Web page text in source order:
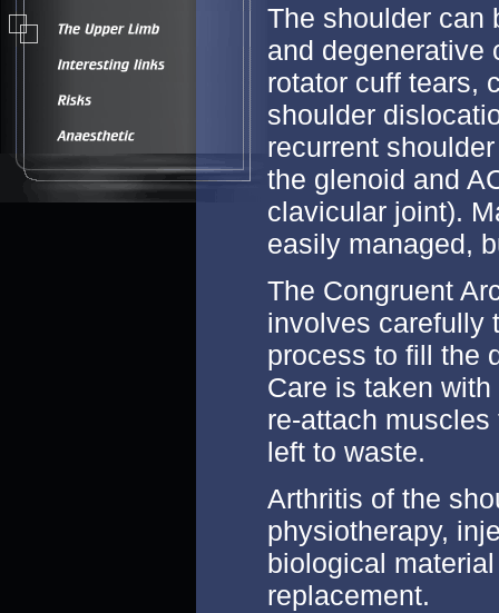
The shoulder can
and degenerative
rotator cuff tears,
shoulder
recurrent
the glenoid and
clavicular joint).
easily managed,
The Congruent
involves carefully
process to fill the
Care is taken
re-attach
left to waste.
Arthritis of the
physiotherapy,
biological
replacement.